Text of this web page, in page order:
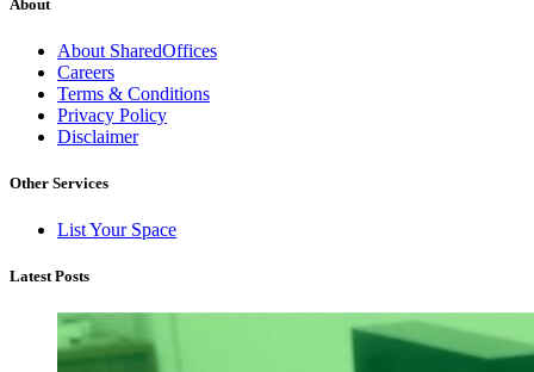
About
About SharedOffices
Careers
Terms & Conditions
Privacy Policy
Disclaimer
Other Services
List Your Space
Latest Posts